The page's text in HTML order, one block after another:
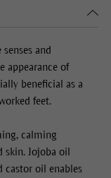
and
appearance of
beneficial as a
feet.
calming
Jojoba oil
castor oil enables